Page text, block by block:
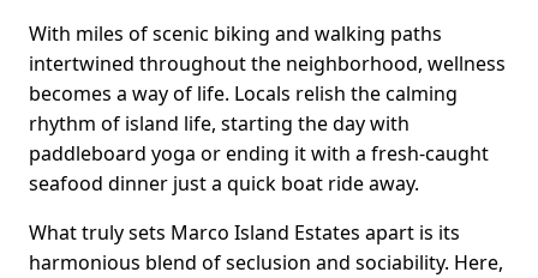
With miles of scenic biking and walking paths
intertwined throughout the neighborhood, wellness
becomes a way of life. Locals relish the calming
rhythm of island life, starting the day with
paddleboard yoga or ending it with a fresh-caught
seafood dinner just a quick boat ride away.
What truly sets Marco Island Estates apart is its
harmonious blend of seclusion and sociability. Here,